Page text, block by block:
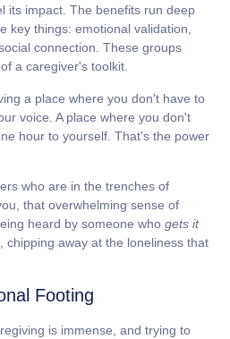
its impact. The benefits run deep
key things: emotional validation,
connection. These groups
a caregiver's toolkit.
a place where you don't have to
voice. A place where you don't
hour to yourself. That's the power
who are in the trenches of
that overwhelming sense of
heard by someone who gets it
chipping away at the loneliness that
Footing
is immense, and trying to